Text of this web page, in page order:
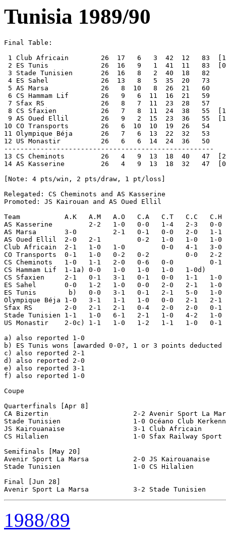
Tunisia 1989/90
Final Table:
1 Club Africain   	26  17   6   3  42  12   83  [1 1 0 2-1 6]  Champions
2 ES Tunis        	26  16   9   1  41  11   83  [0 1 1 1-2 3]
3 Stade Tunisien  	26  16   8   2  40  18   82
4 ES Sahel        	26  13   8   5  35  20   73
5 AS Marsa        	26   8  10   8  26  21   60
6 CS Hammam Lif   	26   9   6  11  16  21   59
7 Sfax RS         	26   8   7  11  23  28   57
8 CS Sfaxien      	26   7   8  11  24  38   55  [1 0 1 3-2 5]
9 AS Oued Ellil   	26   9   2  15  23  36   55  [1 0 1 2-3 5]
10 CO Transports   	26   6  10  10  19  26   54
11 Olympique Béja  	26   7   6  13  22  32   53
12 US Monastir     	26   6   6  14  24  36   50
----------------------------------------------------
13 CS Cheminots    	26   4   9  13  18  40   47  [2 0 0 4-2 8]  Relegated
14 AS Kasserine    	26   4   9  13  18  32   47  [0 0 2 2-4 2]  [44?, 46?]  Relegated
[Note: 4 pts/win, 2 pts/draw, 1 pt/loss]
Relegated: CS Cheminots and AS Kasserine
Promoted: JS Kairouan and AS Oued Ellil
Team           A.K   A.M   A.O   C.A   C.T   C.C
AS Kasserine         2-2   1-0   0-0   1-4   2-3
AS Marsa       3-0         2-1   0-1   0-0   2-0
AS Oued Ellil  2-0   2-1         0-2   1-0   1-0
Club Africain  2-1   1-0   1-0         0-0   4-1
CO Transports  0-1   1-0   0-2   0-2         0-0
CS Cheminots   1-0   1-1   2-0   0-6   0-0
CS Hammam Lif  1-1a) 0-0   1-0   1-0   1-0   1-
CS Sfaxien     2-1   0-1   3-1   0-1   0-0   1-1
ES Sahel       0-0   1-2   1-0   0-0   2-0   2-1
ES Tunis        b)   0-0   3-1   0-1   2-1   5-0
Olympique Béja 1-0   3-1   1-1   1-0   0-0   2-1
Sfax RS        2-0   2-1   2-1   0-4   2-0   2-0
Stade Tunisien 1-1   1-0   6-1   2-1   1-0   4-2
US Monastir    2-0c) 1-1   1-0   1-2   1-1   1-
a) also reported 1-0
b) ES Tunis wons [awarded 0-0?, 1 or 3 points deducted
c) also reported 2-1
d) also reported 2-0
e) also reported 3-1
f) also reported 1-0
Coupe
Quarterfinals [Apr 8]
CA Bizertin                     2-2 Avenir Sport La
Stade Tunisien                  1-0 Océano Club
JS Kairouanaise                 3-1 Club Africain
CS Hilalien                     1-0 Sfax Railway Sport
Semifinals [May 20]
Avenir Sport La Marsa           2-0 JS Kairouanaise
Stade Tunisien                  1-0 CS Hilalien
Final [Jun 28]
1988/89